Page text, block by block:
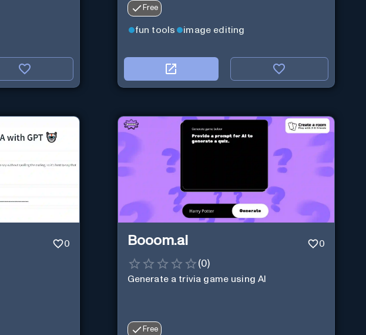
Free
fun tools image editing
0 Booom.ai 0
(0)
Generate a trivia game using AI
Free